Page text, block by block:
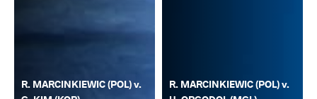
R. MARCINKIEWIC (POL) v.
R. MARCINKIEWIC (POL) v.